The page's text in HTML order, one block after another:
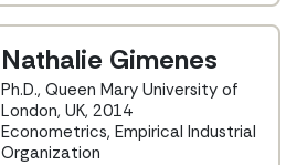
Nathalie Gimenes
Ph.D., Queen Mary University of
London, UK, 2014
Econometrics, Empirical Industrial
Organization